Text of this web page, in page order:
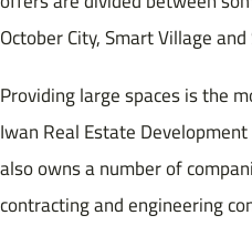
October City, Smart Village
Providing large spaces is the
Iwan Real Estate
also owns a number of
contracting and engineering